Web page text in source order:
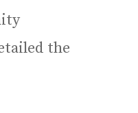
the